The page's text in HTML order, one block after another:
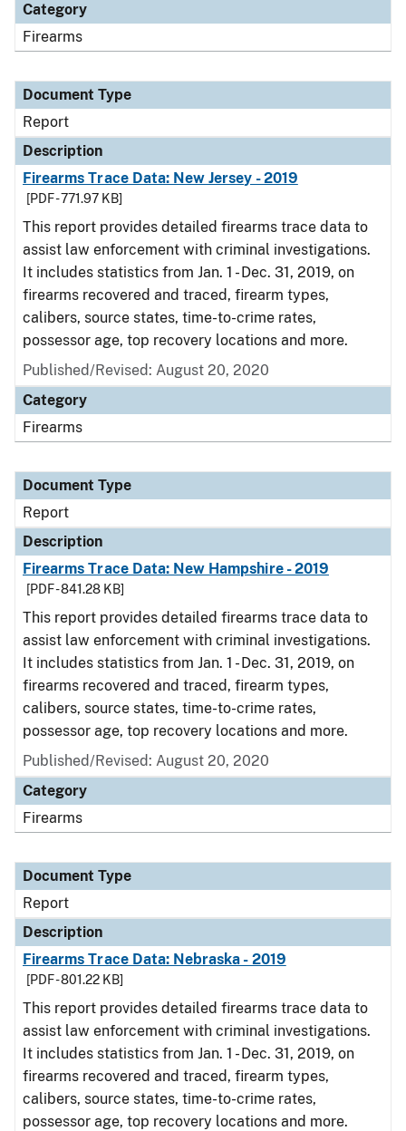
Category
Firearms
Document Type
Report
Description
Firearms Trace Data: New Jersey - 2019
[PDF - 771.97 KB]
This report provides detailed firearms trace data to
assist law enforcement with criminal investigations.
It includes statistics from Jan. 1 - Dec. 31, 2019, on
firearms recovered and traced, firearm types,
calibers, source states, time-to-crime rates,
possessor age, top recovery locations and more.
Published/Revised: August 20, 2020
Category
Firearms
Document Type
Report
Description
Firearms Trace Data: New Hampshire - 2019
[PDF - 841.28 KB]
This report provides detailed firearms trace data to
assist law enforcement with criminal investigations.
It includes statistics from Jan. 1 - Dec. 31, 2019, on
firearms recovered and traced, firearm types,
calibers, source states, time-to-crime rates,
possessor age, top recovery locations and more.
Published/Revised: August 20, 2020
Category
Firearms
Document Type
Report
Description
Firearms Trace Data: Nebraska - 2019
[PDF - 801.22 KB]
This report provides detailed firearms trace data to
assist law enforcement with criminal investigations.
It includes statistics from Jan. 1 - Dec. 31, 2019, on
firearms recovered and traced, firearm types,
calibers, source states, time-to-crime rates,
possessor age, top recovery locations and more.